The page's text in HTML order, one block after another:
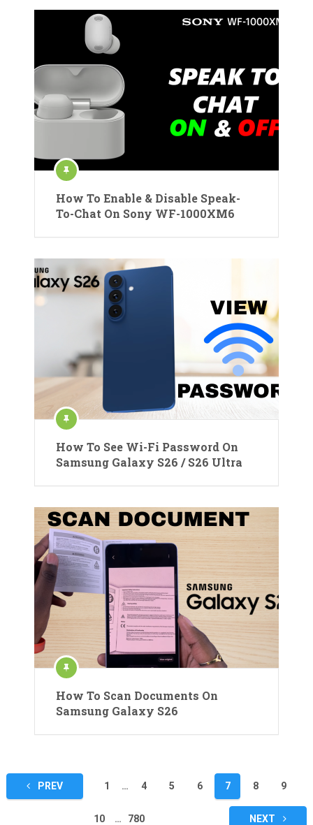
How To Enable & Disable Speak-
To-Chat On Sony WF-1000XM6
How To See Wi-Fi Password On
Samsung Galaxy S26 / S26 Ultra
How To Scan Documents On
Samsung Galaxy S26
Posts
pagination
PREV 1 … 4 5 6 7 8 9
10 … 780 NEXT